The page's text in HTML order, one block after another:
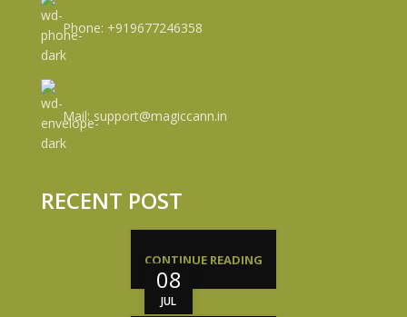
Phone: +919677246358
Mail: support@magiccann.in
RECENT POST
08
JUL
CONTINUE READING